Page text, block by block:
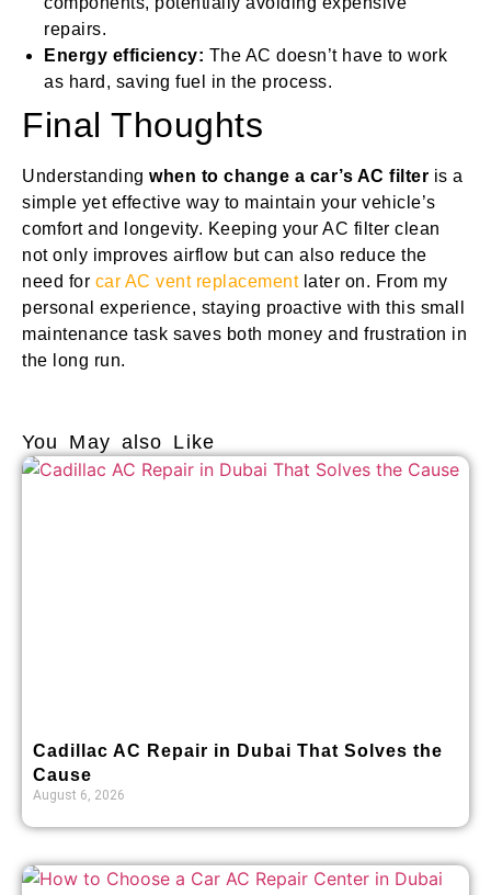
repairs.
Energy efficiency: The AC doesn’t have to work
as hard, saving fuel in the process.
Final Thoughts
Understanding when to change a car’s AC filter is a
simple yet effective way to maintain your vehicle’s
comfort and longevity. Keeping your AC filter clean
not only improves airflow but can also reduce the
need for car AC vent replacementlater on. From my
personal experience, staying proactive with this small
maintenance task saves both money and frustration in
the long run.
You May also Like
Cadillac AC Repair in Dubai That Solves the
Cause
August 6, 2026